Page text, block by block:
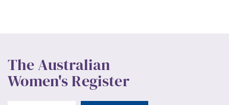
The Australian
Women's Register